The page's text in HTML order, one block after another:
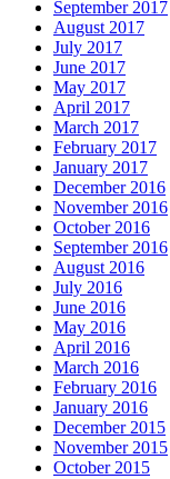
September 2017
August 2017
July 2017
June 2017
May 2017
April 2017
March 2017
February 2017
January 2017
December 2016
November 2016
October 2016
September 2016
August 2016
July 2016
June 2016
May 2016
April 2016
March 2016
February 2016
January 2016
December 2015
November 2015
October 2015